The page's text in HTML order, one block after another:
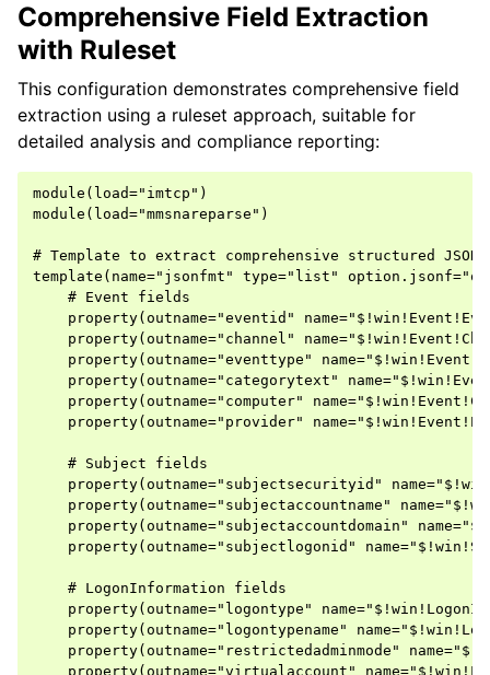
Comprehensive Field Extraction
with Ruleset
This configuration demonstrates comprehensive field
extraction using a ruleset approach, suitable for
detailed analysis and compliance reporting:
module(load="imtcp")
module(load="mmsnareparse")
# Template to extract comprehensive structured JSON
template(name="jsonfmt" type="list"
    # Event fields
property(outname="eventid"
property(outname="channel"
property(outname="eventtype"
property(outname="categorytext"
property(outname="computer"
property(outname="provider"
    # Subject fields
property(outname="subjectsecurityid"
property(outname="subjectaccountname"
property(outname="subjectaccountdomain"
property(outname="subjectlogonid"
    # LogonInformation fields
property(outname="logontype"
property(outname="logontypename"
property(outname="restrictedadminmode"
property(outname="virtualaccount"